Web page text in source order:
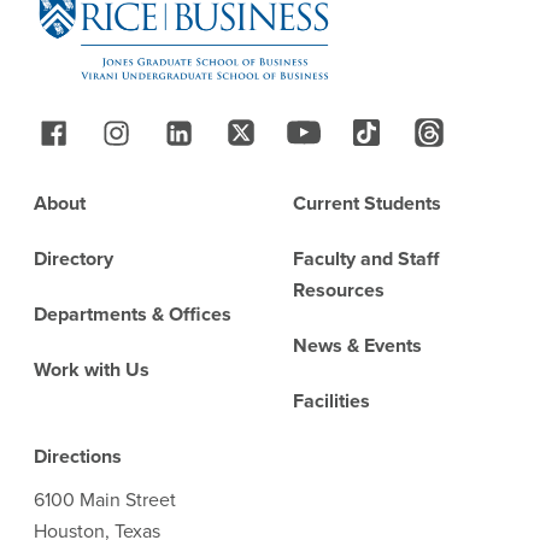
Follow Us
Footer
About
Directory
Departments & Offices
Work with Us
Current Students
Faculty and Staff
Resources
News & Events
Facilities
Directions
6100 Main Street
Houston, Texas